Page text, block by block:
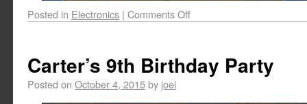
Posted in Electronics | Comments Off
Carter’s 9th Birthday Party
Posted on October 4, 2015by joel